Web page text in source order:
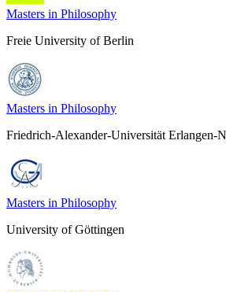
Masters in Philosophy
Freie University of Berlin
Masters in Philosophy
Friedrich-Alexander-Universität Erlangen-
Masters in Philosophy
University of Göttingen